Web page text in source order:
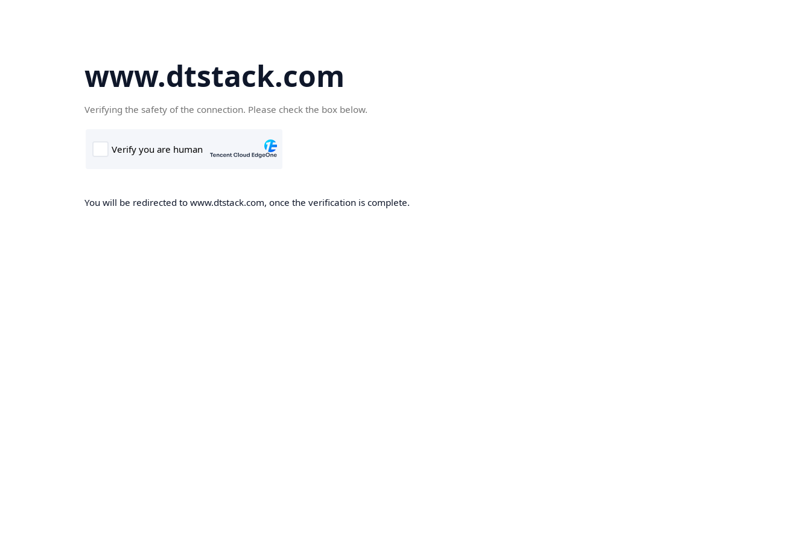
www.dtstack.com
Verifying the safety of the connection. Please check the box below.
You will be redirected to www.dtstack.com, once the verification is complete.